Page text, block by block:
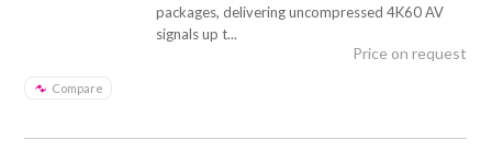
packages, delivering uncompressed 4K60 AV
signals up t...
Compare
Price on request